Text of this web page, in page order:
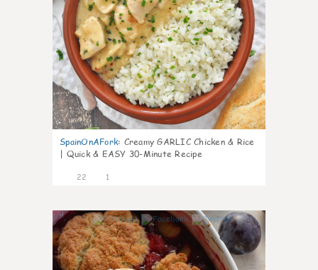
SpainOnAFork: Creamy GARLIC Chicken & Rice
| Quick & EASY 30-Minute Recipe
22 1
0